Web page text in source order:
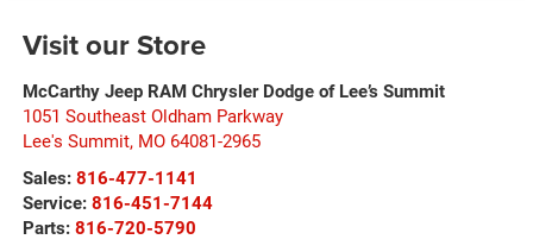
Visit our Store
McCarthy Jeep RAM Chrysler Dodge of Lee’s Summit
1051 Southeast Oldham Parkway
Lee's Summit, MO 64081-2965
Sales: 816-477-1141
Service: 816-451-7144
Parts: 816-720-5790